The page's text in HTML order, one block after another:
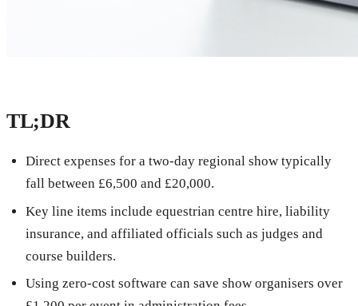
TL;DR
Direct expenses for a two-day regional show typically
fall between £6,500 and £20,000.
Key line items include equestrian centre hire, liability
insurance, and affiliated officials such as judges and
course builders.
Using zero-cost software can save show organisers over